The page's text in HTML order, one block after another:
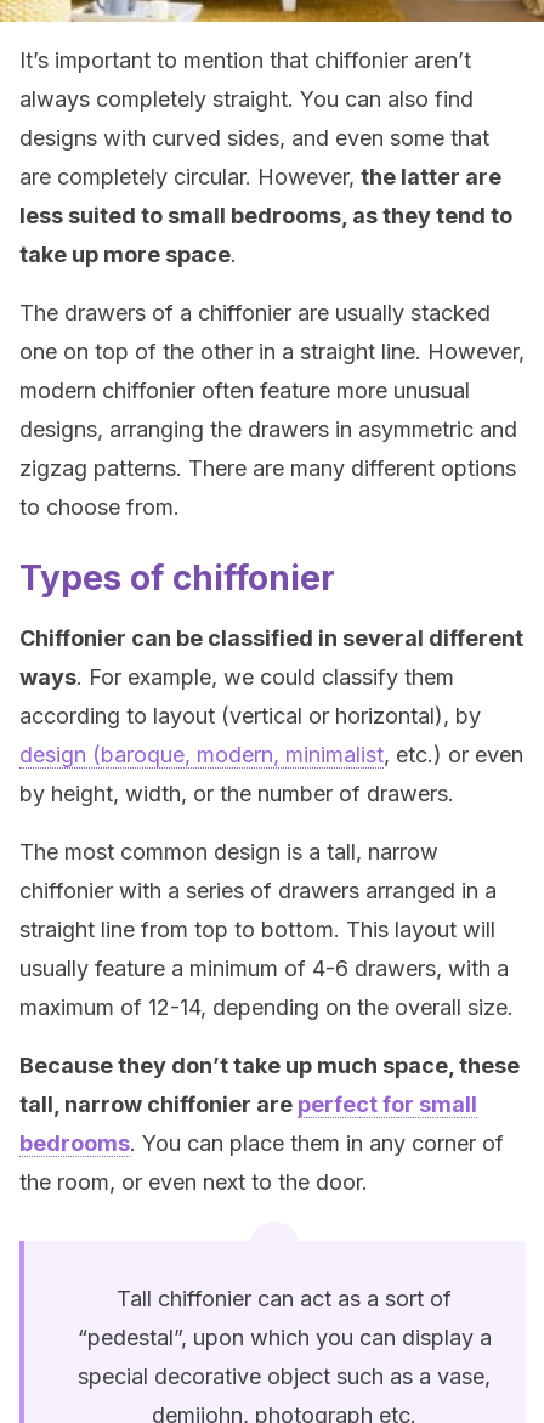
It’s important to mention that chiffonier aren’t
always completely straight. You can also find
designs with curved sides, and even some that
are completely circular. However, the latter are
less suited to small bedrooms, as they tend to
take up more space.
The drawers of a chiffonier are usually stacked
one on top of the other in a straight line. However,
modern chiffonier often feature more unusual
designs, arranging the drawers in asymmetric and
zigzag patterns. There are many different options
to choose from.
Types of chiffonier
Chiffonier can be classified in several different
ways. For example, we could classify them
according to layout (vertical or horizontal), by
design (baroque, modern, minimalist, etc.) or even
by height, width, or the number of drawers.
The most common design is a tall, narrow
chiffonier with a series of drawers arranged in a
straight line from top to bottom. This layout will
usually feature a minimum of 4-6 drawers, with a
maximum of 12-14, depending on the overall size.
Because they don’t take up much space, these
tall, narrow chiffonier are perfect for small
bedrooms. You can place them in any corner of
the room, or even next to the door.
Tall chiffonier can act as a sort of
“pedestal”, upon which you can display a
special decorative object such as a vase,
demijohn, photograph etc.